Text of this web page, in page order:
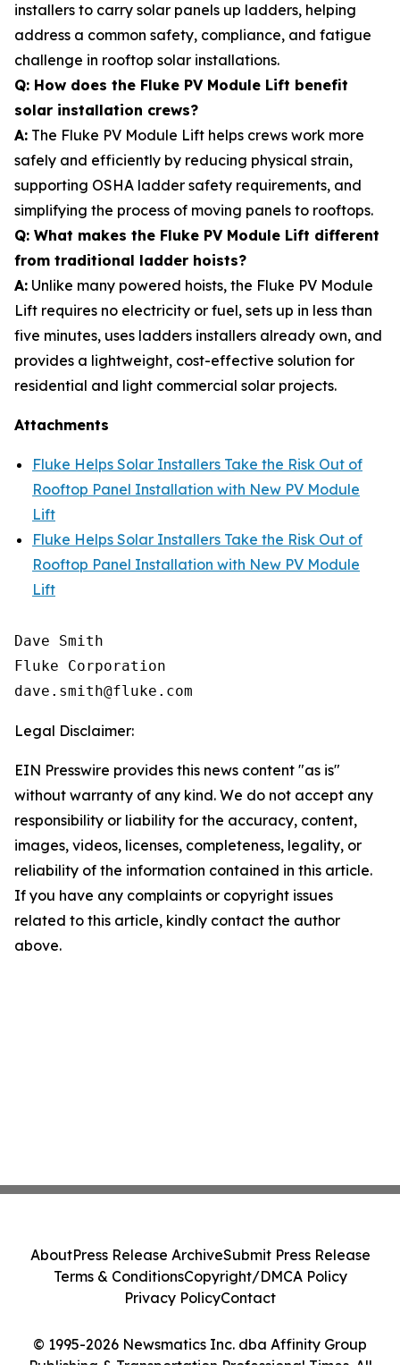
installers to carry solar panels up ladders, helping
address a common safety, compliance, and fatigue
challenge in rooftop solar installations.
Q: How does the Fluke PV Module Lift benefit
solar installation crews?
A: The Fluke PV Module Lift helps crews work more
safely and efficiently by reducing physical strain,
supporting OSHA ladder safety requirements, and
simplifying the process of moving panels to rooftops.
Q: What makes the Fluke PV Module Lift different
from traditional ladder hoists?
A: Unlike many powered hoists, the Fluke PV Module
Lift requires no electricity or fuel, sets up in less than
five minutes, uses ladders installers already own, and
provides a lightweight, cost-effective solution for
residential and light commercial solar projects.
Attachments
Fluke Helps Solar Installers Take the Risk Out of
Rooftop Panel Installation with New PV Module
Lift
Fluke Helps Solar Installers Take the Risk Out of
Rooftop Panel Installation with New PV Module
Lift
Dave Smith
Fluke Corporation
Legal Disclaimer:
EIN Presswire provides this news content "as is"
without warranty of any kind. We do not accept any
responsibility or liability for the accuracy, content,
images, videos, licenses, completeness, legality, or
reliability of the information contained in this article.
If you have any complaints or copyright issues
related to this article, kindly contact the author
above.
© 1995-2026 Newsmatics Inc. dba Affinity Group
Publishing & Transportation Professional Times. All
AboutPress Release ArchiveSubmit Press Release
Terms & ConditionsCopyright/DMCA Policy
Privacy PolicyContact